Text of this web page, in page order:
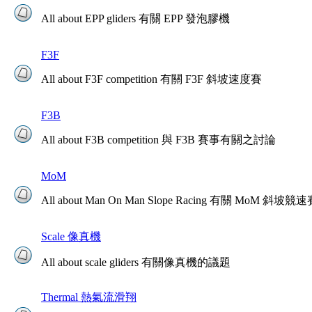
All about EPP gliders 有關 EPP 發泡膠機
F3F
All about F3F competition 有關 F3F 斜坡速度賽
F3B
All about F3B competition 與 F3B 賽事有關之討論
MoM
All about Man On Man Slope Racing 有關 MoM 斜坡競速
Scale 像真機
All about scale gliders 有關像真機的議題
Thermal 熱氣流滑翔